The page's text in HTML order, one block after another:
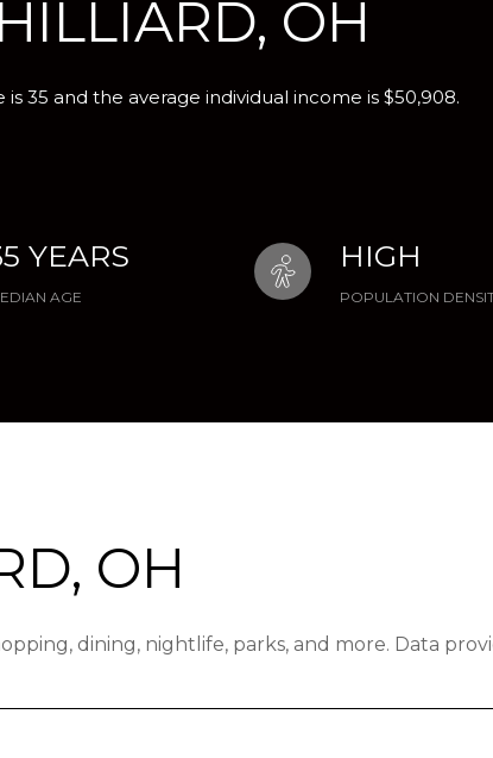
OH
35 and the average individual income is $50,908.
YEARS
AGE
HIGH
POPULATION
OH
dining, nightlife, parks, and more. Data